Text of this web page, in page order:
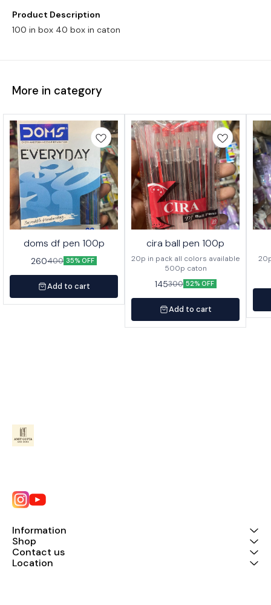
Product Description
100 in box 40 box in caton
More in category
doms df pen 100p
260400 35% OFF
Add to cart
cira ball pen 100p
20p in pack all colors available
500p caton
145300 52% OFF
Add to cart
Information
Shop
Contact us
Location